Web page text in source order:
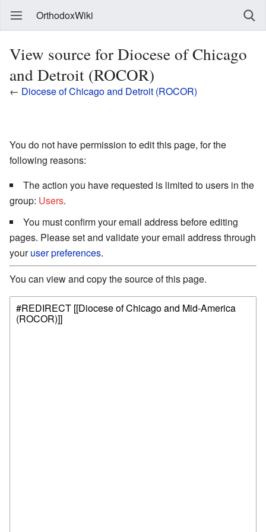
OrthodoxWiki
View source for Diocese of Chicago
and Detroit (ROCOR)
← Diocese of Chicago and Detroit (ROCOR)
You do not have permission to edit this page, for the
following reasons:
The action you have requested is limited to users in the
group: Users.
You must confirm your email address before editing
pages. Please set and validate your email address through
youruser preferences.
You can view and copy the source of this page.